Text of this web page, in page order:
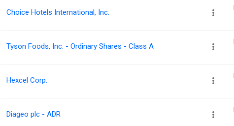
Choice Hotels International, Inc.
Tyson Foods, Inc. - Ordinary Shares - Class A
Hexcel Corp.
Diageo plc - ADR